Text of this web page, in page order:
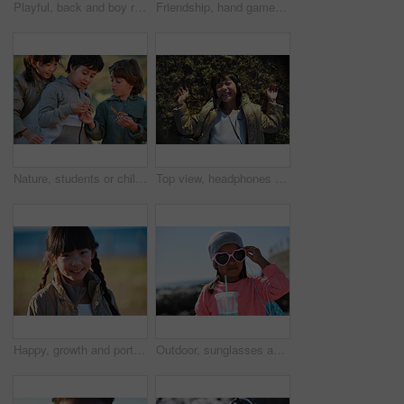
Playful, back and boy running after birds in a park for freedom, summer and happy in Australia. Holiday, youth and excited child playing on a field by the sea during a vacation with animals in nature Friendship, hand game and children on field with fun, holiday together and bonding on weekend break. Playful, boy or girl with patty cake, youth vacation or peer connection in childhood activity.
Nature, students or children with starfish for learning, marine life education or outdoor excursion. Inspection, school trip and kids with sea creature discovery, wildlife interaction and curiosity Top view, headphones and Asian kid on grass with music, smile and listening to radio song on vacation. Above, child and girl with audio on holiday, happiness and streaming sound for relax in nature
Happy, growth and portrait of child in nature with positive attitude for holiday, break or vacation. Smile, summer and Asian girl kid by grass outdoor in park for relax on weekend trip or getaway. Outdoor, sunglasses and girl with milkshake for holiday, winter outfit and travel destination for trip. Space, shades or child with tumbler cup for vacation, nature or stylish accessories for weekend